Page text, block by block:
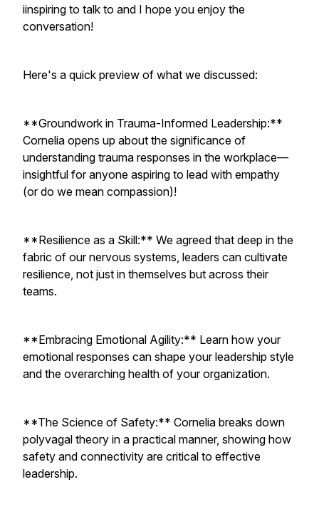
iinspiring to talk to and I hope you enjoy the
conversation!
Here's a quick preview of what we discussed:
**Groundwork in Trauma-Informed Leadership:**
Cornelia opens up about the significance of
understanding trauma responses in the workplace—
insightful for anyone aspiring to lead with empathy
(or do we mean compassion)!
**Resilience as a Skill:** We agreed that deep in the
fabric of our nervous systems, leaders can cultivate
resilience, not just in themselves but across their
teams.
**Embracing Emotional Agility:** Learn how your
emotional responses can shape your leadership style
and the overarching health of your organization.
**The Science of Safety:** Cornelia breaks down
polyvagal theory in a practical manner, showing how
safety and connectivity are critical to effective
leadership.